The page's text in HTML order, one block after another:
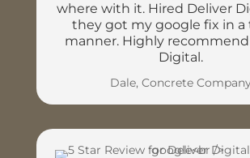
where with it. Hired Deliver
they got my google fix in a
manner. Highly
Digital.
Dale, Concrete